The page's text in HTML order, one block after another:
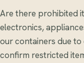
Are there prohibited
electronics,
our containers due
confirm restricted